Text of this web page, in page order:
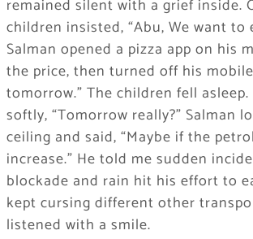
remained silent with a grief inside.
children insisted, “Abu, We want to
Salman opened a pizza app on his
the price, then turned off his
tomorrow.” The children fell
softly, “Tomorrow really?” Salman
ceiling and said, “Maybe if the
increase.” He told me sudden
blockade and rain hit his effort to
kept cursing different other
listened with a smile.